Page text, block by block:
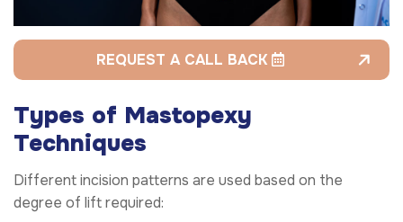
REQUEST A CALL BACK
Types of Mastopexy
Techniques
Different incision patterns are used based on the
degree of lift required: